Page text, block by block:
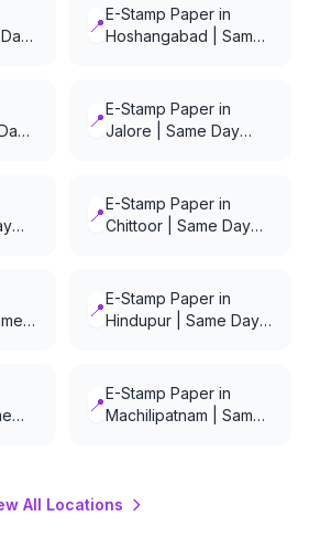
📍E-Stamp Paper in
Hoshangabad | Same
📍E-Stamp Paper in
Jalore | Same Day
📍E-Stamp Paper in
Chittoor | Same Day
📍E-Stamp Paper in
Hindupur | Same Day
📍E-Stamp Paper in
Machilipatnam | Same
All Locations